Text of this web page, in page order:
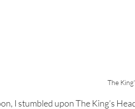
The
I stumbled upon The King’s